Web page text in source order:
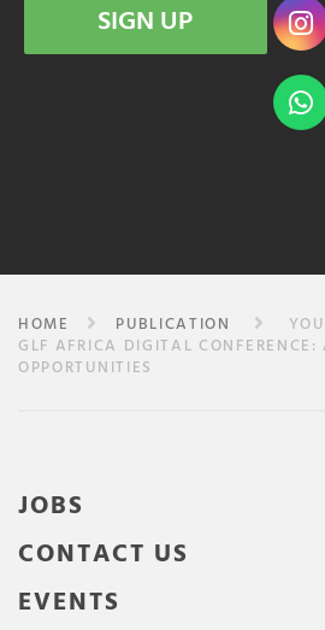
SIGN UP
HOME PUBLICATION
GLF AFRICA DIGITAL
OPPORTUNITIES
JOBS
CONTACT US
EVENTS